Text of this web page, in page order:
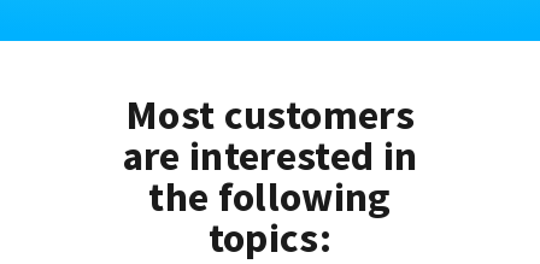
Most customers
are interested in
the following
topics: